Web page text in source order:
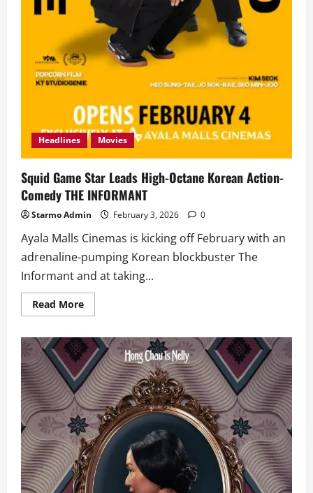
Headlines Movies
Squid Game Star Leads High-Octane Korean Action-
Comedy THE INFORMANT
Starmo Admin February 3, 2026 0
Ayala Malls Cinemas is kicking off February with an
adrenaline-pumping Korean blockbuster The
Informant and at taking...
Read MoreRead
more
Game
Star
Leads
High-
Octane
Korean
Action-
Comedy
THE
INFORMANT